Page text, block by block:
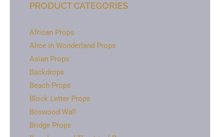
PRODUCT CATEGORIES
African Props
Alice in Wonderland Props
Asian Props
Backdrops
Beach Props
Block Letter Props
Boxwood Wall
Bridge Props